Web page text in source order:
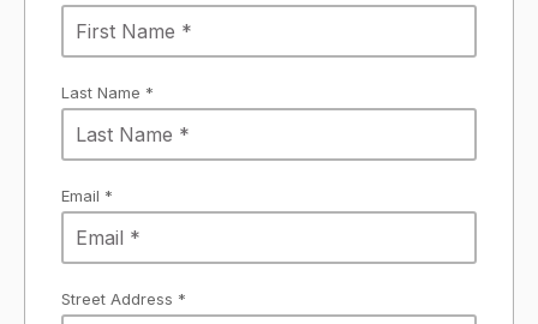
Last Name *
Email *
Street Address *